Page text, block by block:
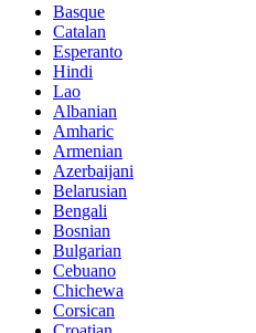
Basque
Catalan
Esperanto
Hindi
Lao
Albanian
Amharic
Armenian
Azerbaijani
Belarusian
Bengali
Bosnian
Bulgarian
Cebuano
Chichewa
Corsican